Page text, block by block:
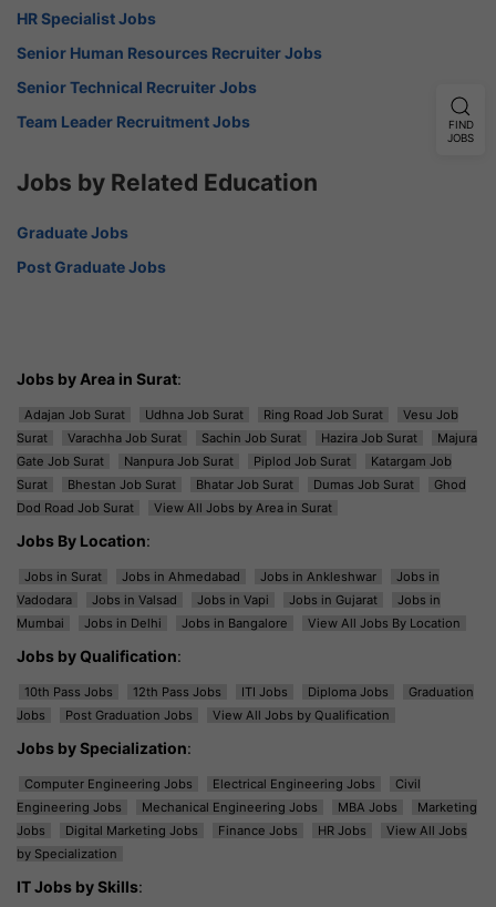
HR Specialist Jobs
Senior Human Resources Recruiter Jobs
Senior Technical Recruiter Jobs
Team Leader Recruitment Jobs
Jobs by Related Education
Graduate Jobs
Post Graduate Jobs
Jobs by Area in Surat:
Adajan Job Surat Udhna Job Surat Ring Road Job Surat
Vesu Job
Surat
Varachha Job Surat Sachin Job Surat Hazira Job Surat
Majura
Gate Job Surat
Nanpura Job Surat Piplod Job Surat
Katargam Job
Surat
Bhestan Job Surat Bhatar Job Surat Dumas Job Surat
Ghod
Dod Road Job Surat
View All Jobs by Area in Surat
Jobs By Location:
Jobs in Surat Jobs in Ahmedabad Jobs in Ankleshwar
Jobs in
Vadodara
Jobs in Valsad Jobs in Vapi Jobs in Gujarat
Jobs in
Mumbai
Jobs in Delhi Jobs in Bangalore View All Jobs By Location
Jobs by Qualification:
10th Pass Jobs 12th Pass Jobs ITI Jobs Diploma Jobs
Graduation
Jobs
Post Graduation Jobs View All Jobs by Qualification
Jobs by Specialization:
Computer Engineering Jobs Electrical Engineering Jobs
Civil
Engineering Jobs
Mechanical Engineering Jobs MBA Jobs
Marketing
Jobs
Digital Marketing Jobs Finance Jobs HR Jobs
View All Jobs
by Specialization
IT Jobs by Skills:
FIND
JOBS